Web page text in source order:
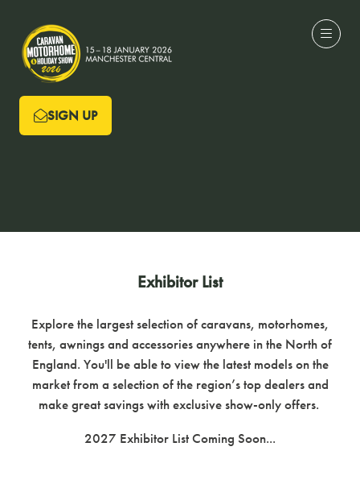
SIGN UP
(OPENS
Exhibitor List
Explore the largest selection of caravans, motorhomes,
tents, awnings and accessories anywhere in the North of
England. You'll be able to view the latest models on the
market from a selection of the region’s top dealers and
make great savings with exclusive show-only offers.
2027 Exhibitor List Coming Soon...